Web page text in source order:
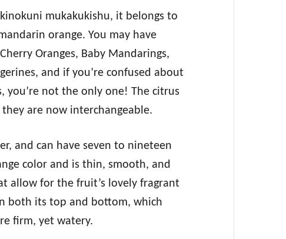
mukakukishu, it belongs to
orange. You may have
Oranges, Baby Mandarings,
and if you’re confused about
you’re not the only one! The citrus
are now interchangeable.
and can have seven to nineteen
color and is thin, smooth, and
allow for the fruit’s lovely fragrant
both its top and bottom, which
firm, yet watery.